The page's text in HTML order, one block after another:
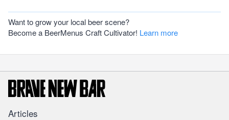
Want to grow your local beer scene?
Become a BeerMenus Craft Cultivator! Learn more
Articles